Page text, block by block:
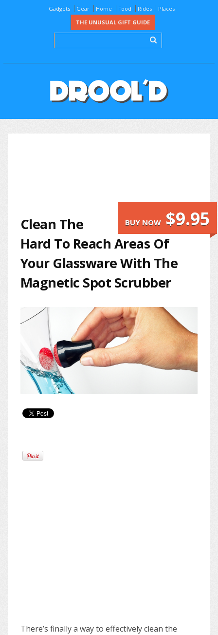
Gadgets Gear Home Food Rides
Places
THE UNUSUAL GIFT GUIDE
BUY NOW $9.95
Clean The
Hard To Reach Areas Of
Your Glassware With The
Magnetic Spot Scrubber
There’s finally a way to effectively clean the